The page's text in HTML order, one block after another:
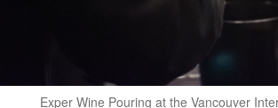
Exper Wine Pouring at the Vancouver